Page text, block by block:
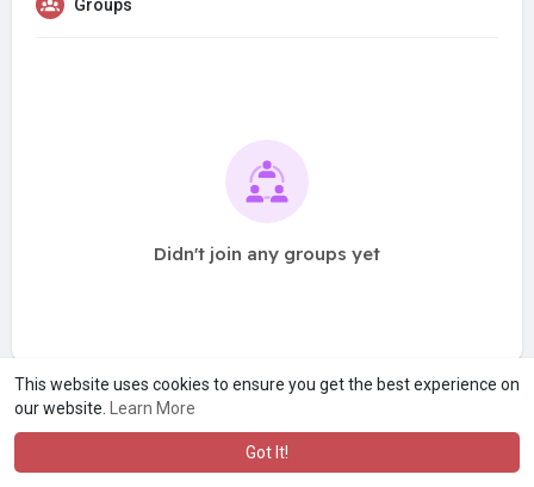
This website uses cookies to ensure you get the best experience on
our website.
Learn More
Got It!
Groups
Didn't join any groups yet